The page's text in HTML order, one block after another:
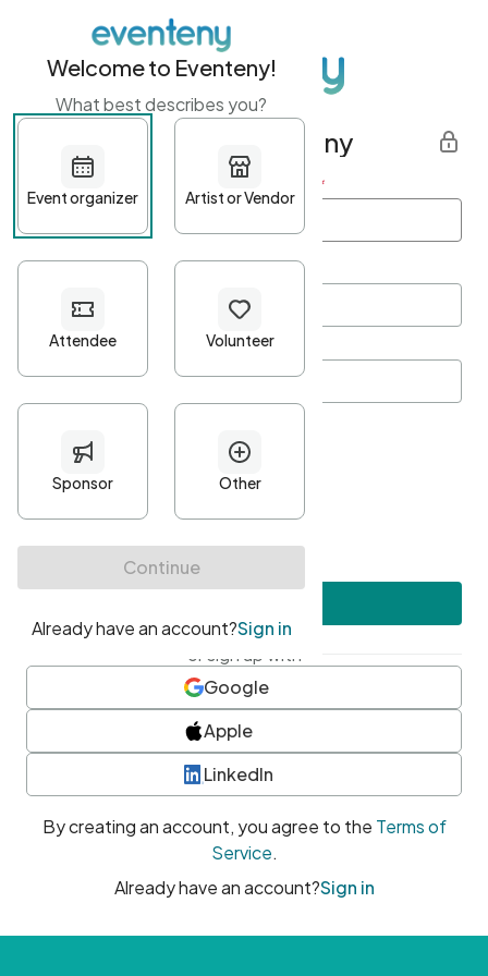
Get started with Eventeny
First name Last name *
Password*
Minimum 10 characters
At least one uppercase character
• At least one number
• At least one special character
or sign up with
Google
Apple
LinkedIn
By creating an account, you agree to the Terms of
Service.
Already have an account?Sign in
Welcome to Eventeny!
What best describes you?